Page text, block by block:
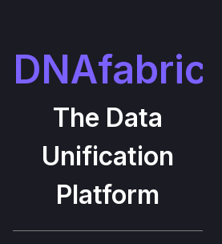
DNAfabric
The Data
Unification
Platform